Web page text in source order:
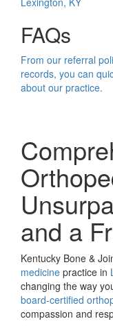
FAQs
From our referral
records, you can
about our practice.
and a
Kentucky Bone &
medicine practice in
changing the way
board-certified
compassion and